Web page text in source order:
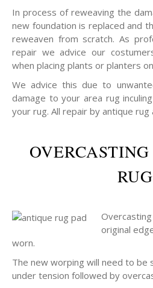
In process of reweaving the
new foundation is replaced and
reweaven from scratch. As
repair we advice our
when placing plants or planters
We advice this due to
damage to your area rug
your rug. All repair by antique rug
RUG
original
worn.
The new worping will need to be
under tension followed by